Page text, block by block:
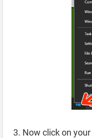
Now click on your